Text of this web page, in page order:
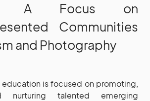
A Focus on
Communities
and Photography
is focused on promoting,
nurturing talented emerging